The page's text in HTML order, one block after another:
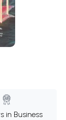
in Business